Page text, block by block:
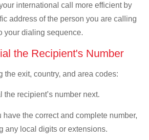
international call more efficient by
address of the person you are calling
your dialing sequence.
the Recipient's Number
the exit, country, and area codes:
the recipient’s number next.
have the correct and complete number,
any local digits or extensions.